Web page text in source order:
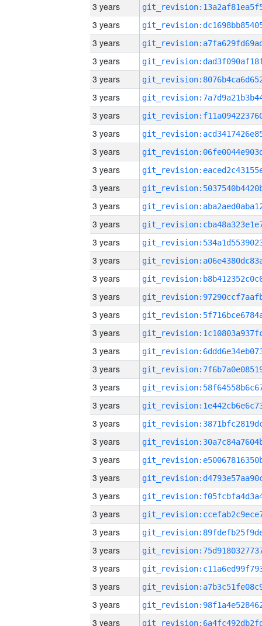
3 years
3 years
3 years
3 years
3 years
3 years
3 years
3 years
3 years
3 years
3 years
3 years
3 years
3 years
3 years
3 years
3 years
3 years
3 years
3 years
3 years
3 years
3 years
3 years
3 years
3 years
3 years
3 years
3 years
3 years
3 years
3 years
3 years
3 years
3 years